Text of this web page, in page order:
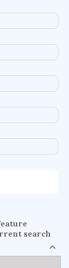
syndrome
search